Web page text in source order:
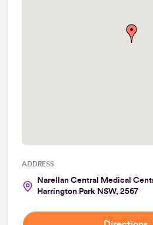
ADDRESS
Narellan Central Medical
Harrington Park NSW, 2567